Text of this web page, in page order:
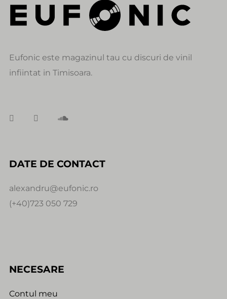
Eufonic este magazinul tau cu discuri de vinil
infiintat in Timisoara.
DATE DE CONTACT
alexandru@eufonic.ro
(+40)723 050 729
NECESARE
Contul meu